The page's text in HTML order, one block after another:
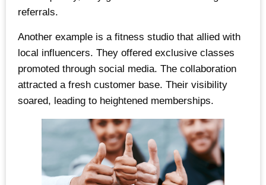
referrals.
Another example is a fitness studio that allied with
local influencers. They offered exclusive classes
promoted through social media. The collaboration
attracted a fresh customer base. Their visibility
soared, leading to heightened memberships.